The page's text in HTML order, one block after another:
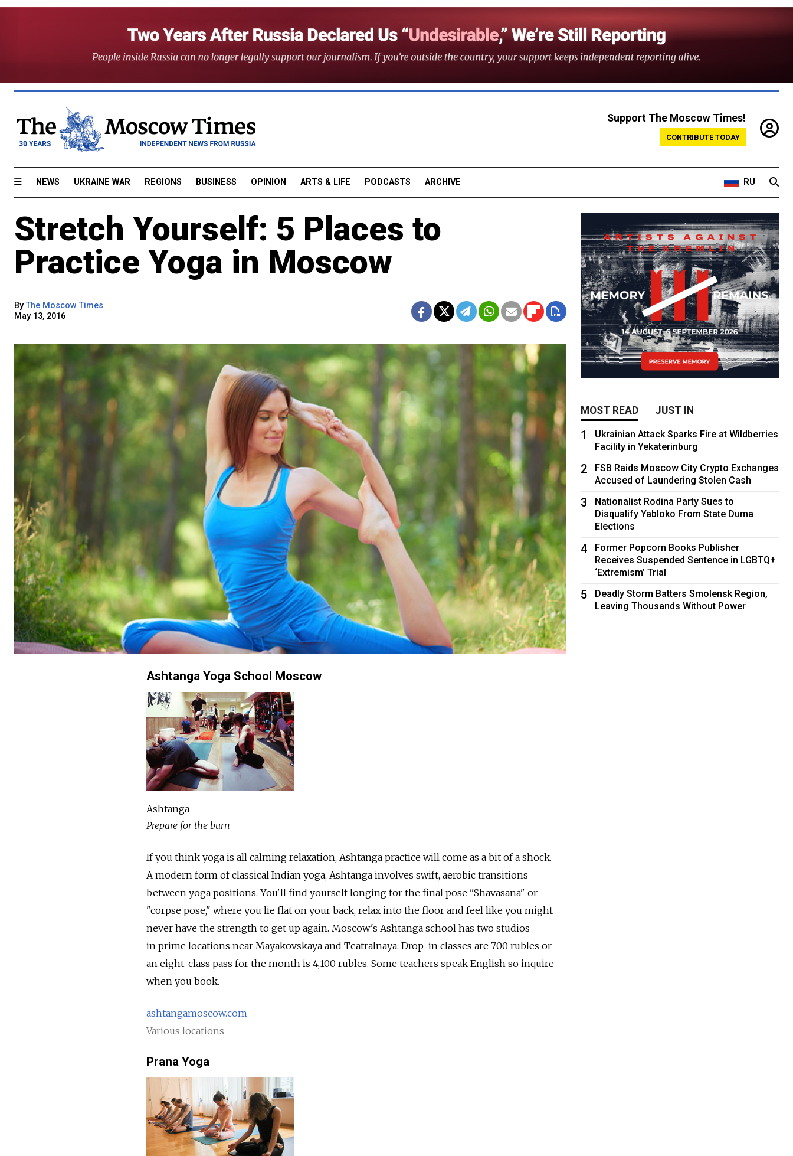
Support The Moscow Times!
CONTRIBUTE TODAY
NEWS UKRAINE WAR REGIONS BUSINESS OPINION ARTS & LIFE PODCASTS ARCHIVE RU
Stretch Yourself: 5 Places to
Practice Yoga in Moscow
ByThe Moscow Times
May 13, 2016
Ashtanga Yoga School Moscow
Ashtanga
Prepare for the burn
If you think yoga is all calming relaxation, Ashtanga practice will come as a bit of a shock.
A modern form of classical Indian yoga, Ashtanga involves swift, aerobic transitions
between yoga positions. You'll find yourself longing for the final pose "Shavasana" or
"corpse pose," where you lie flat on your back, relax into the floor and feel like you might
never have the strength to get up again. Moscow's Ashtanga school has two studios
in prime locations near Mayakovskaya and Teatralnaya. Drop-in classes are 700 rubles or
an eight-class pass for the month is 4,100 rubles. Some teachers speak English so inquire
when you book.
ashtangamoscow.com
Various locations
Prana Yoga
MOST READ JUST IN
1
Ukrainian Attack Sparks Fire at Wildberries
Facility in Yekaterinburg
2
FSB Raids Moscow City Crypto Exchanges
Accused of Laundering Stolen Cash
3
Nationalist Rodina Party Sues to
Disqualify Yabloko From State Duma
Elections
4
Former Popcorn Books Publisher
Receives Suspended Sentence in LGBTQ+
‘Extremism’ Trial
5
Deadly Storm Batters Smolensk Region,
Leaving Thousands Without Power